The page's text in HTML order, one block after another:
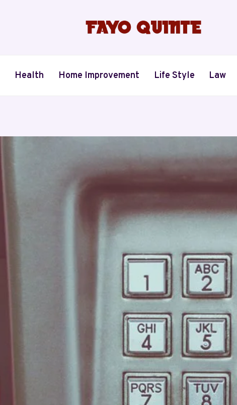
Health Home Improvement Life Style Law